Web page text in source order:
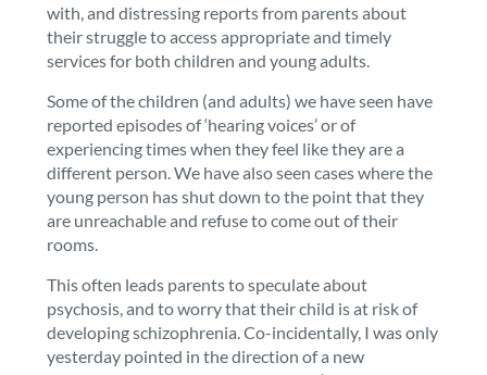
with, and distressing reports from parents about
their struggle to access appropriate and timely
services for both children and young adults.
Some of the children (and adults) we have seen have
reported episodes of ‘hearing voices’ or of
experiencing times when they feel like they are a
different person. We have also seen cases where the
young person has shut down to the point that they
are unreachable and refuse to come out of their
rooms.
This often leads parents to speculate about
psychosis, and to worry that their child is at risk of
developing schizophrenia. Co-incidentally, I was only
yesterday pointed in the direction of a new